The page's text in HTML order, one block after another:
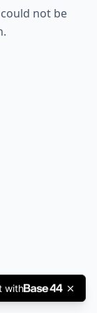
could not be
with